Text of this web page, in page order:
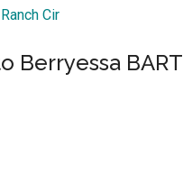
Cir
Berryessa BART